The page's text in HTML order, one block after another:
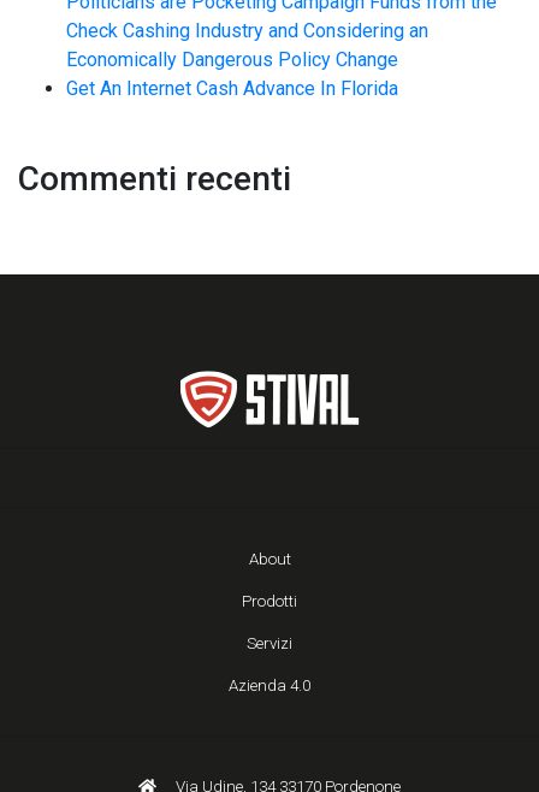
Check Cashing Industry and Considering an
Economically Dangerous Policy Change
Get An Internet Cash Advance In Florida
Commenti recenti
About
Prodotti
Servizi
Azienda 4.0
Via Udine, 134 33170 Pordenone